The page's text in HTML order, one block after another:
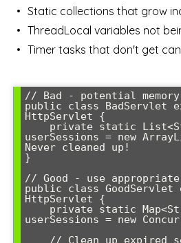
Static collections that grow
ThreadLocal variables not
Timer tasks that don't get
// Bad - potential
public class BadServlet
HttpServlet {
userSessions = new
Never cleaned up!
}
// Good - use
public class GoodServlet
HttpServlet {
userSessions = new